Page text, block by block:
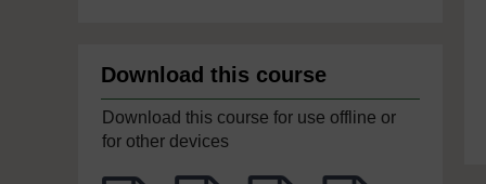
Download this course
Download this course for use offline or
for other devices